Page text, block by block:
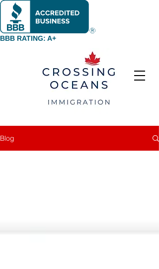
BBB RATING: A+
Blog